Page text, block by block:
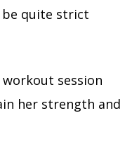
be quite strict
workout session
her strength and